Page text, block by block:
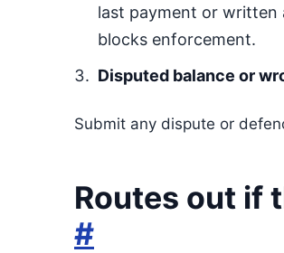
last payment or
blocks enforcement.
Disputed balance or
Submit any dispute or
Routes out if
#